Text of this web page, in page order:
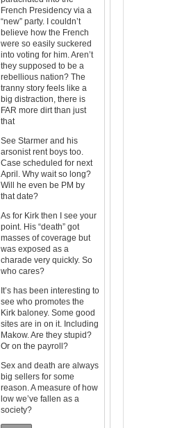
French Presidency via a
“new” party. I couldn’t
believe how the French
were so easily suckered
into voting for him. Aren’t
they supposed to be a
rebellious nation? The
tranny story feels like a
big distraction, there is
FAR more dirt than just
that
See Starmer and his
arsonist rent boys too.
Case scheduled for next
April. Why wait so long?
Will he even be PM by
that date?
As for Kirk then I see your
point. His “death” got
masses of coverage but
was exposed as a
charade very quickly. So
who cares?
It’s has been interesting to
see who promotes the
Kirk baloney. Some good
sites are in on it. Including
Makow. Are they stupid?
Or on the payroll?
Sex and death are always
big sellers for some
reason. A measure of how
low we’ve fallen as a
society?